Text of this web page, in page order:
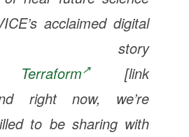
acclaimed digital
story
Terraform [link
right now, we’re
to be sharing with